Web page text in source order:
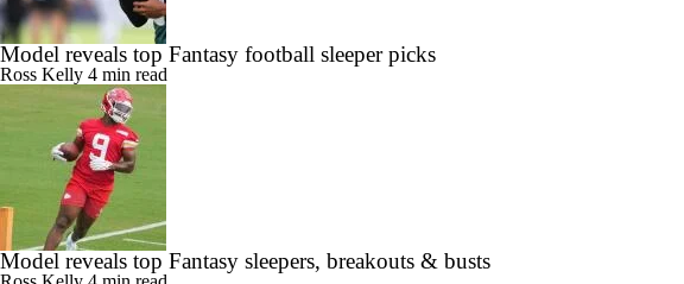
Model reveals top Fantasy football sleeper picks
Ross Kelly 4 min read
Model reveals top Fantasy sleepers, breakouts & busts